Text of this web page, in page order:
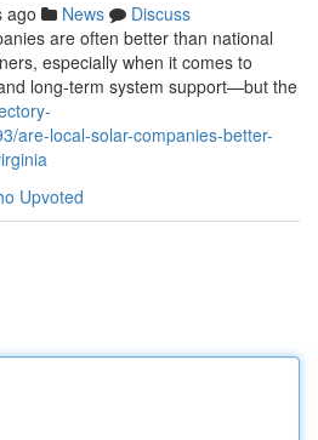
ago News
Discuss
are often better than national
especially when it comes to
long-term system support—but the
are-local-solar-companies-better-
Upvoted